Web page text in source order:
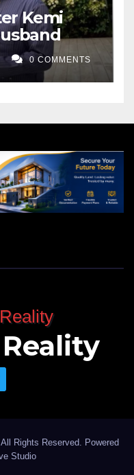
Kemi
0 COMMENTS
Rights Reserved. Powered
Studio